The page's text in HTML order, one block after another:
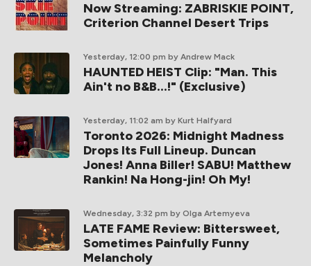
Now Streaming: ZABRISKIE POINT,
Criterion Channel Desert Trips
Yesterday, 12:00 pm by Andrew Mack
HAUNTED HEIST Clip: "Man. This
Ain't no B&B...!" (Exclusive)
Yesterday, 11:02 am by Kurt Halfyard
Toronto 2026: Midnight Madness
Drops Its Full Lineup. Duncan
Jones! Anna Biller! SABU! Matthew
Rankin! Na Hong-jin! Oh My!
Wednesday, 3:32 pm by Olga Artemyeva
LATE FAME Review: Bittersweet,
Sometimes Painfully Funny
Melancholy